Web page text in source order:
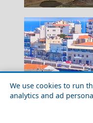
We use cookies to run
analytics and ad